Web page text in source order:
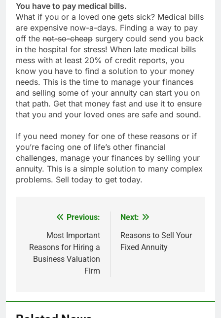
You have to pay medical bills.
What if you or a loved one gets sick? Medical bills
are expensive now-a-days. Finding a way to pay
off the not-so-cheap surgery could send you back
in the hospital for stress! When late medical bills
mess with at least 20% of credit reports, you
know you have to find a solution to your money
needs. This is the time to manage your finances
and selling some of your annuity can start you on
that path. Get that money fast and use it to ensure
that you and your loved ones are safe and sound.
If you need money for one of these reasons or if
you’re facing one of life’s other financial
challenges, manage your finances by selling your
annuity. This is a simple solution to many complex
problems. Sell today to get today.
navigation
Previous:
Most Important
Reasons for Hiring a
Business Valuation
Firm
Next:
Reasons to Sell Your
Fixed Annuity